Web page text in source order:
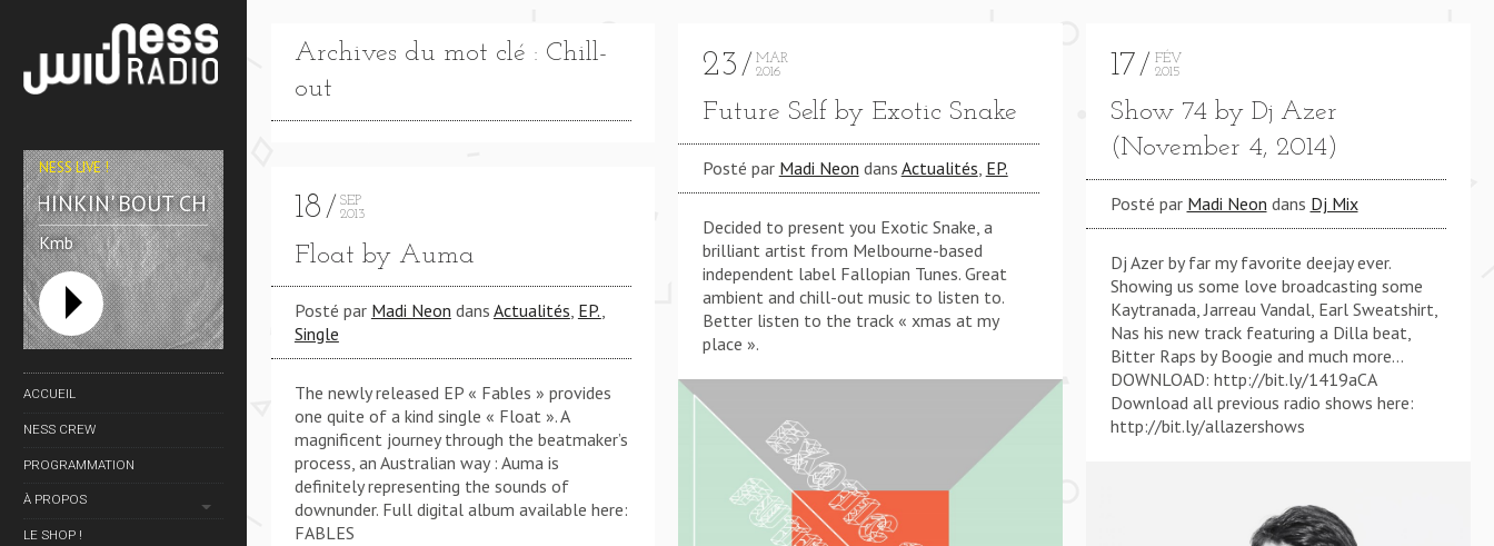
THINKIN' BOUT CHA (KMB REWORK) **** THINKIN' BOUT CHA (KMB REWORK) **** THINKIN' BOUT CHA (KMB REWORK) **** THINKIN' BOUT CHA (KMB
Kmb
NESS LIVE !
ACCUEIL
NESS CREW
PROGRAMMATION
À PROPOS
LE SHOP !
Archives du mot clé : Chill-
out
18
SEP
2013
Float by Auma
Posté par Madi Neon dans Actualités EP.
Single
The newly released EP « Fables » provides
one quite of a kind single « Float ». A
magnificent journey through the beatmaker’s
process, an Australian way : Auma is
definitely representing the sounds of
downunder. Full digital album available here:
FABLES
23
MAR
2016
Future Self by Exotic Snake
Posté par Madi Neon dans Actualités EP.
Decided to present you Exotic Snake, a
brilliant artist from Melbourne-based
independent label Fallopian Tunes. Great
ambient and chill-out music to listen to.
Better listen to the track « xmas at my
place ».
17
FÉV
2015
Show 74 by Dj Azer
(November 4, 2014)
Posté par Madi Neon dans Dj Mix
Dj Azer by far my favorite deejay ever.
Showing us some love broadcasting some
Kaytranada, Jarreau Vandal, Earl Sweatshirt,
Nas his new track featuring a Dilla beat,
Bitter Raps by Boogie and much more…
DOWNLOAD: http://bit.ly/1419aCA
Download all previous radio shows here:
http://bit.ly/allazershows